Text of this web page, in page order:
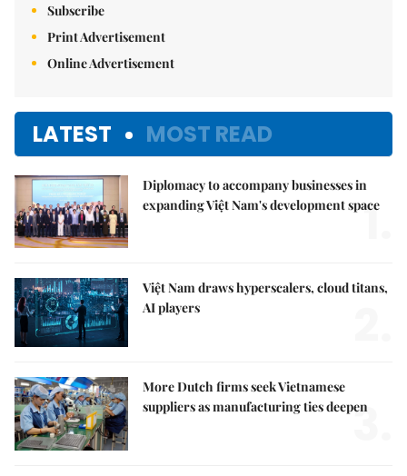
Subscribe
Print Advertisement
Online Advertisement
LATEST MOST READ
Diplomacy to accompany businesses in
expanding Việt Nam's development space
1.
Việt Nam draws hyperscalers, cloud titans,
AI players
More Dutch firms seek Vietnamese
suppliers as manufacturing ties deepen
3.